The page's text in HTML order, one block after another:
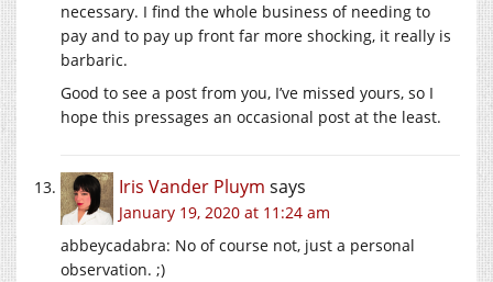
necessary. I find the whole business of needing to
pay and to pay up front far more shocking, it really is
barbaric.
Good to see a post from you, I’ve missed yours, so I
hope this pressages an occasional post at the least.
Iris Vander Pluym says
January 19, 2020 at 11:24 am
abbeycadabra: No of course not, just a personal
observation. ;)